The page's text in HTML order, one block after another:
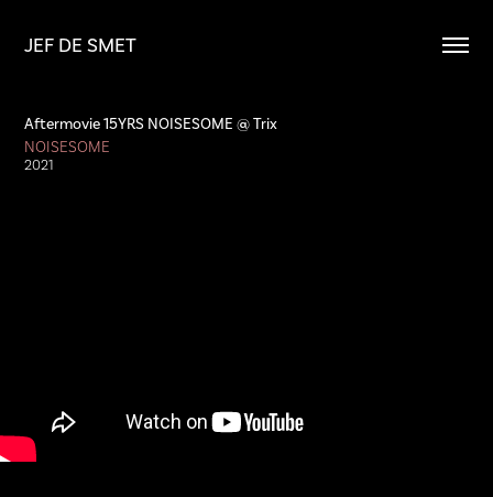
JEF DE SMET
Aftermovie 15YRS NOISESOME @ Trix
NOISESOME
2021